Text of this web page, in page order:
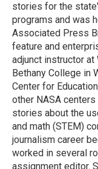
stories for the
programs and was
Associated Press
feature and
adjunct instructor
Bethany College in
Center for
other NASA
stories about the
and math (STEM)
journalism career
worked in several
assignment editor.